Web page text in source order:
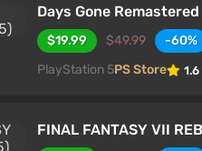
Days Gone
$19.99 $49.99
-60%
PlayStation 5PS Store 1.6
FINAL FANTASY VII